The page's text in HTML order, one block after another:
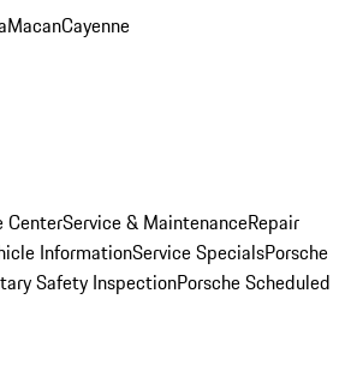
MacanCayenne
CenterService & MaintenanceRepair
InformationService SpecialsPorsche
Safety InspectionPorsche Scheduled